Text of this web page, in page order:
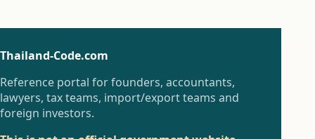
Thailand-Code.com
Reference portal for founders, accountants,
lawyers, tax teams, import/export teams and
foreign investors.